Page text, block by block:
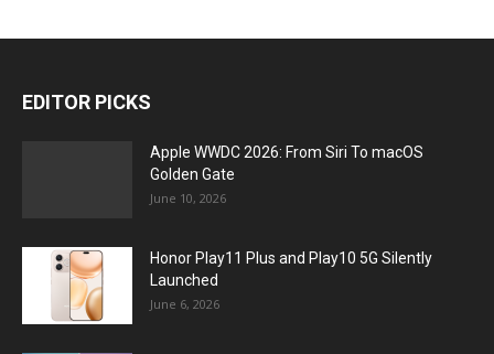
EDITOR PICKS
Apple WWDC 2026: From Siri To macOS
Golden Gate
June 10, 2026
Honor Play11 Plus and Play10 5G Silently
Launched
June 6, 2026